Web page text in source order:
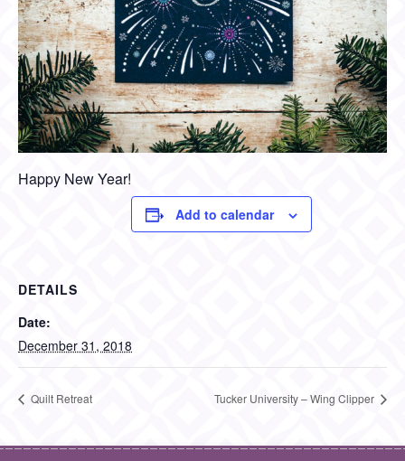
Happy New Year!
Add to calendar
DETAILS
Date:
December 31, 2018
Quilt Retreat Tucker University – Wing Clipper